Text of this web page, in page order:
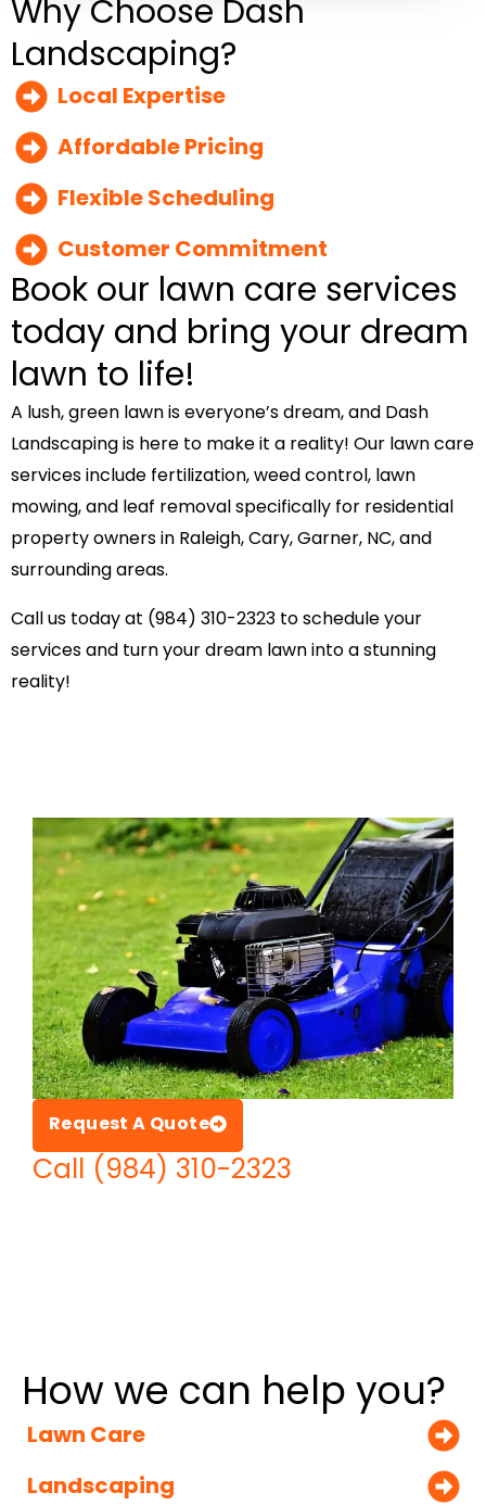
Why Choose Dash
Landscaping?
Local Expertise
Affordable Pricing
Flexible Scheduling
Customer Commitment
Book our lawn care services
today and bring your dream
lawn to life!
A lush, green lawn is everyone’s dream, and Dash
Landscaping is here to make it a reality! Our lawn care
services include fertilization, weed control, lawn
mowing, and leaf removal specifically for residential
property owners in Raleigh, Cary, Garner, NC, and
surrounding areas.
Call us today at (984) 310-2323 to schedule your
services and turn your dream lawn into a stunning
reality!
Request A Quote
Call (984) 310-2323
How we can help you?
Lawn Care
Landscaping